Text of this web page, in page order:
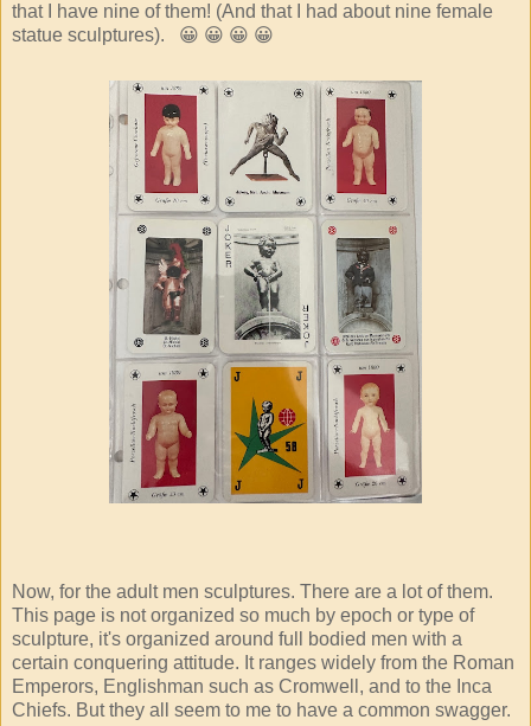
that I have nine of them! (And that I had about nine female
statue sculptures). 😀 😀 😀 😀
Now, for the adult men sculptures. There are a lot of them.
This page is not organized so much by epoch or type of
sculpture, it's organized around full bodied men with a
certain conquering attitude. It ranges widely from the Roman
Emperors, Englishman such as Cromwell, and to the Inca
Chiefs. But they all seem to me to have a common swagger.